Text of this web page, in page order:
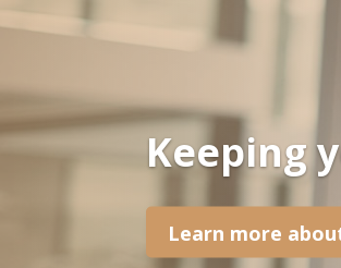
Keeping
Learn more